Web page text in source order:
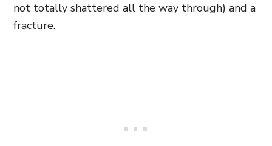
not totally shattered all the way through) and a
fracture.